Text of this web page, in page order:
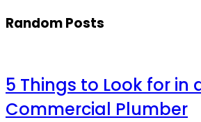
Random Posts
5 Things to Look for in
Commercial Plumber